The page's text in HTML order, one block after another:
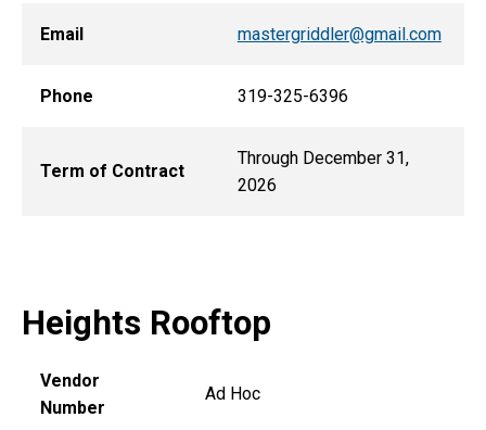
Email mastergriddler@gmail.com
Phone 319-325-6396
Term of Contract
Through December 31,
2026
Heights Rooftop
Vendor
Number
Ad Hoc